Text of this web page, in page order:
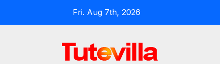
Fri. Aug 7th, 2026